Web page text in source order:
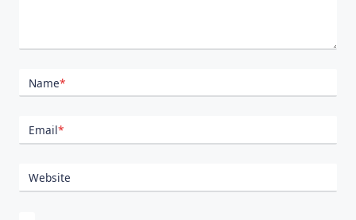
Name*
Email*
Website